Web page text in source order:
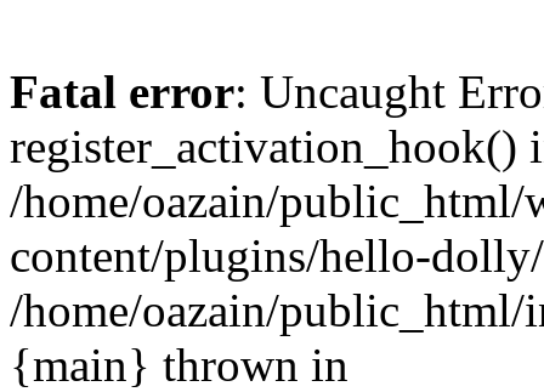
Fatal error: Uncaught
register_activation_hook()
/home/oazain/public_html/
content/plugins/hello-
/home/oazain/public_html/
{main} thrown in